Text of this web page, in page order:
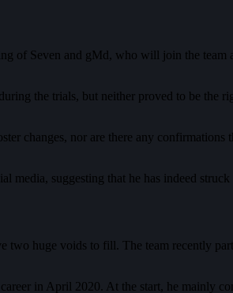
of Seven and gMd, who will join the
the trials, but neither proved to be the
changes, nor are there any
media, suggesting that he has indeed
two huge voids to fill. The team recently
in April 2020. At the start, he mainly